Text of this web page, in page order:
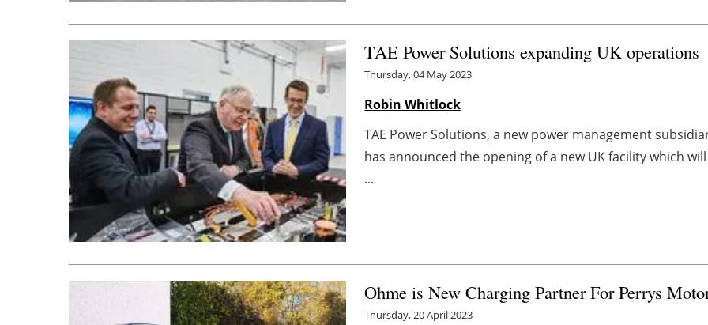
TAE Power Solutions expanding UK operations
Thursday, 04 May 2023
Robin Whitlock
TAE Power Solutions, a new power management
has announced the opening of a new UK facility which
...
Ohme is New Charging Partner For Perrys
Thursday, 20 April 2023